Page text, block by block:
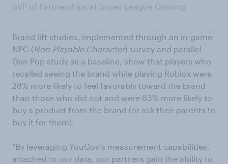
SVP of Partnerships at Super League Gaming
Brand lift studies, implemented through an in-game
NPC (Non-Playable Character) survey and parallel
Gen Pop study as a baseline, show that players who
recalled seeing the brand while playing Roblox were
28% more likely to feel favorably toward the brand
than those who did not and were 63% more likely to
buy a product from the brand (or ask their parents to
buy it for them).
"By leveraging YouGov’s measurement capabilities,
attached to our data, our partners gain the ability to